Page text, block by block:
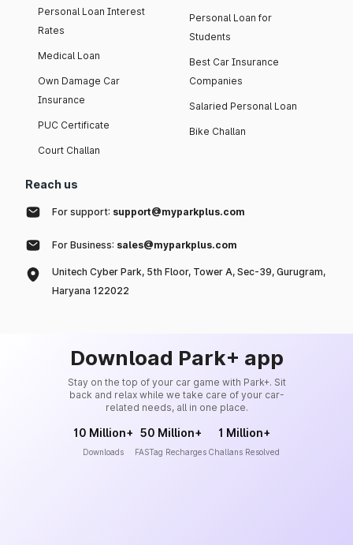
Personal Loan Interest
Rates
Medical Loan
Own Damage Car
Insurance
PUC Certificate
Court Challan
Personal Loan for
Students
Best Car Insurance
Companies
Salaried Personal Loan
Bike Challan
Reach us
For support: support@myparkplus.com
For Business: sales@myparkplus.com
Unitech Cyber Park, 5th Floor, Tower A, Sec-39, Gurugram,
Haryana 122022
Download Park+ app
Stay on the top of your car game with Park+. Sit
back and relax while we take care of your car-
related needs, all in one place.
10 Million+
Downloads
50 Million+
FASTag Recharges
1 Million+
Challans Resolved